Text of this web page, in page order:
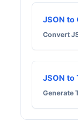
JSON to
Convert
JSON to
Generate